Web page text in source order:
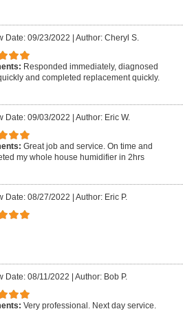
Date: 09/23/2022 | Author: Cheryl S.
Responded immediately, diagnosed
and completed replacement quickly.
Date: 09/03/2022 | Author: Eric W.
Great job and service. On time and
my whole house humidifier in 2hrs
Date: 08/27/2022 | Author: Eric P.
Date: 08/11/2022 | Author: Bob P.
Very professional. Next day service.